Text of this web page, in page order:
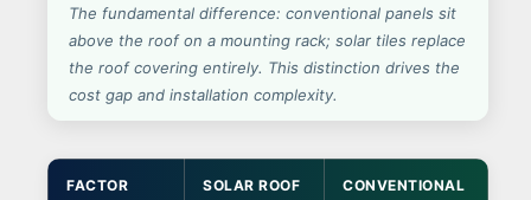
The fundamental difference: conventional panels sit
above the roof on a mounting rack; solar tiles replace
the roof covering entirely. This distinction drives the
cost gap and installation complexity.
FACTOR
SOLAR ROOF
CONVENTIONAL